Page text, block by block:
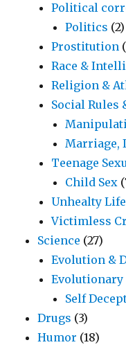
Political
Politics (2)
Prostitution
Race &
Religion &
Social Rules
Marriage,
Teenage
Child Sex
Unhealty
Victimless
Science (27)
Evolution &
Evolutionary
Self
Drugs (3)
Humor (18)